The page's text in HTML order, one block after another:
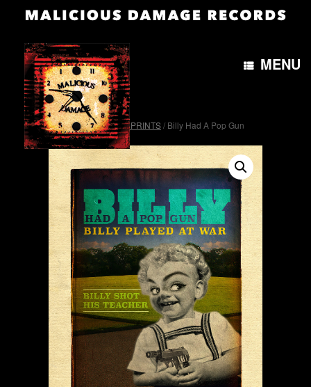
MENU
Home/OTH&B4morePRINTS/ Billy Had A Pop Gun